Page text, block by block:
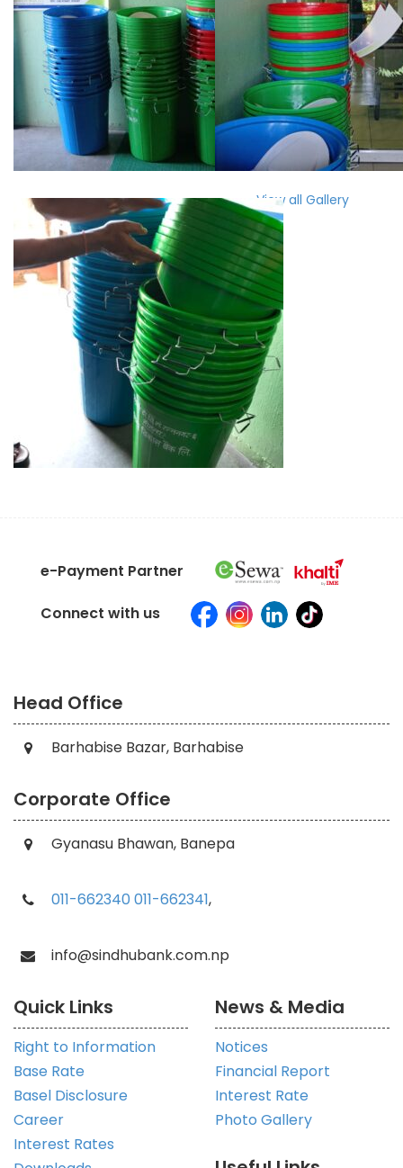
View all Gallery
e-Payment Partner
Connect with us
Head Office
Barhabise Bazar, Barhabise
Corporate Office
Gyanasu Bhawan, Banepa
011-662340 011-662341,
info@sindhubank.com.np
Quick Links
Right to Information
Base Rate
Basel Disclosure
Career
Interest Rates
News & Media
Notices
Financial Report
Interest Rate
Photo Gallery